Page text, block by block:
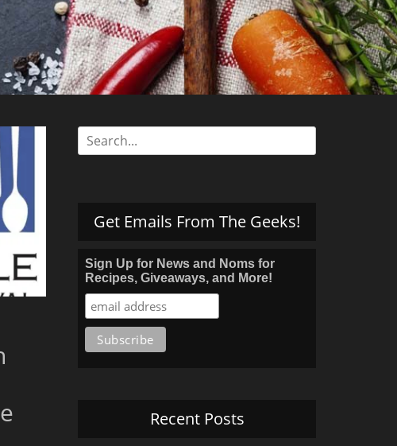
Search
for:
Get Emails From The Geeks!
Sign Up for News and Noms for
Recipes, Giveaways, and More!
Recent Posts